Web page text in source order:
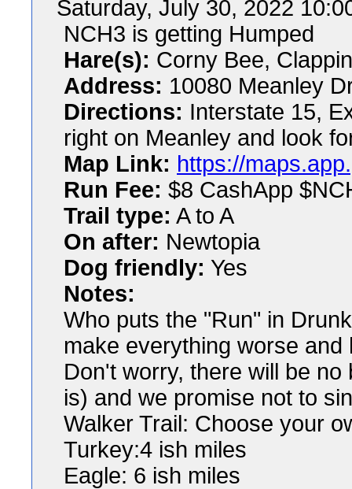
Saturday, July 30, 2022
NCH3 is getting Humped
Hare(s): Corny Bee,
Address: 10080 Meanley
Directions: Interstate 15,
right on Meanley and look
Map Link: https://
Run Fee: $8 CashApp
Trail type: A to A
On after: Newtopia
Dog friendly: Yes
Notes:
Who puts the "Run" in
make everything worse
Don't worry, there will be
is) and we promise not to
Walker Trail: Choose your
Turkey:4 ish miles
Eagle: 6 ish miles